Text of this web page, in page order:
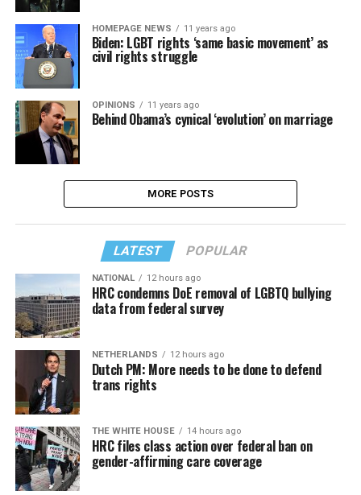
HOMEPAGE NEWS 11 years ago
Biden: LGBT rights ‘same basic movement’ as
civil rights struggle
OPINIONS 11 years ago
Behind Obama’s cynical ‘evolution’ on marriage
MORE POSTS
LATEST POPULAR
NATIONAL 12 hours ago
HRC condemns DoE removal of LGBTQ bullying
data from federal survey
NETHERLANDS 12 hours ago
Dutch PM: More needs to be done to defend
trans rights
THE WHITE HOUSE 14 hours ago
HRC files class action over federal ban on
gender-affirming care coverage